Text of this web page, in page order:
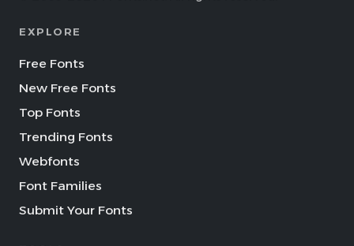
EXPLORE
Free Fonts
New Free Fonts
Top Fonts
Trending Fonts
Webfonts
Font Families
Submit Your Fonts